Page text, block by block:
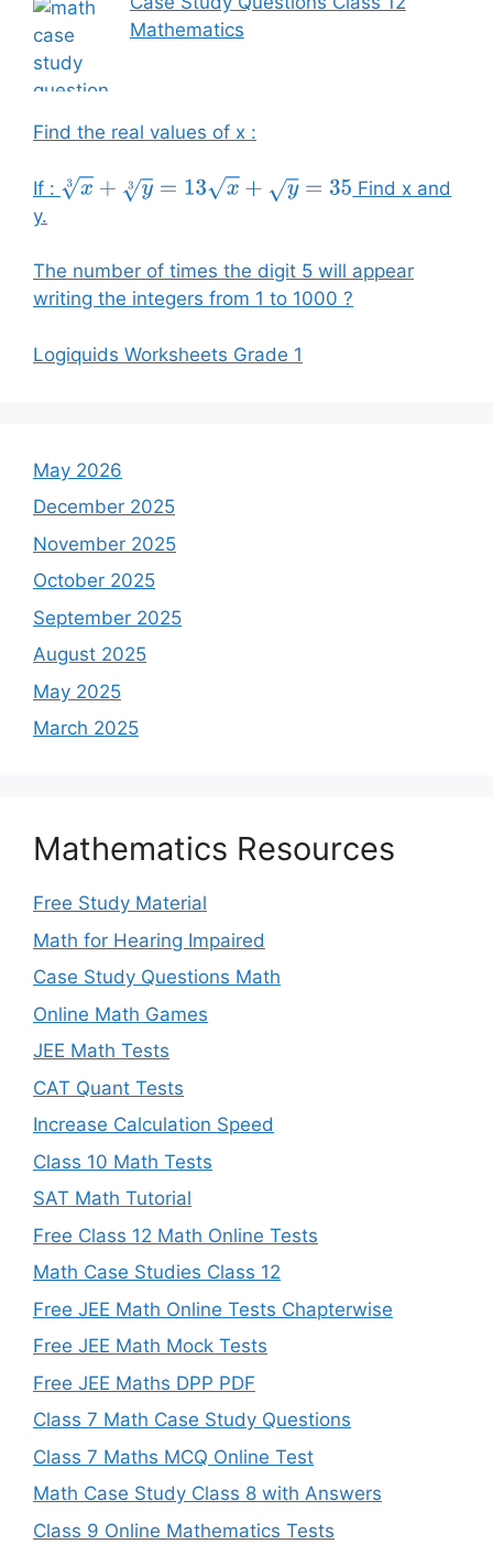
Mathematics
Find the real values of x :
If : x3+ y3 =13 x+y=35
Find x and
y.
The number of times the digit 5 will appear
writing the integers from 1 to 1000 ?
Logiquids Worksheets Grade 1
May 2026
December 2025
November 2025
October 2025
September 2025
August 2025
May 2025
March 2025
Mathematics Resources
Free Study Material
Math for Hearing Impaired
Case Study Questions Math
Online Math Games
JEE Math Tests
CAT Quant Tests
Increase Calculation Speed
Class 10 Math Tests
SAT Math Tutorial
Free Class 12 Math Online Tests
Math Case Studies Class 12
Free JEE Math Online Tests Chapterwise
Free JEE Math Mock Tests
Free JEE Maths DPP PDF
Class 7 Math Case Study Questions
Class 7 Maths MCQ Online Test
Math Case Study Class 8 with Answers
Class 9 Online Mathematics Tests